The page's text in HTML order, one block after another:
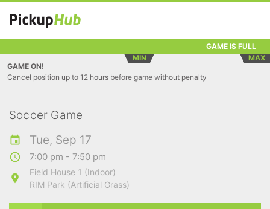
GAME IS FULL
MIN
MAX
GAME ON!
Cancel position up to 12 hours before game without penalty
Soccer Game
Tue, Sep 17
7:00 pm - 7:50 pm
Field House 1 (Indoor)
RIM Park (Artificial Grass)